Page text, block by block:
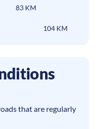
83 KM
104 KM
that are regularly